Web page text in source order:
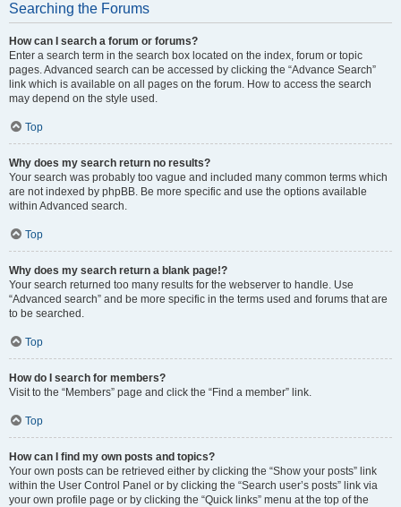
Searching the Forums
How can I search a forum or forums?
Enter a search term in the search box located on the index, forum or topic
pages. Advanced search can be accessed by clicking the “Advance Search”
link which is available on all pages on the forum. How to access the search
may depend on the style used.
Top
Why does my search return no results?
Your search was probably too vague and included many common terms which
are not indexed by phpBB. Be more specific and use the options available
within Advanced search.
Top
Why does my search return a blank page!?
Your search returned too many results for the webserver to handle. Use
“Advanced search” and be more specific in the terms used and forums that are
to be searched.
Top
How do I search for members?
Visit to the “Members” page and click the “Find a member” link.
Top
How can I find my own posts and topics?
Your own posts can be retrieved either by clicking the “Show your posts” link
within the User Control Panel or by clicking the “Search user’s posts” link via
your own profile page or by clicking the “Quick links” menu at the top of the